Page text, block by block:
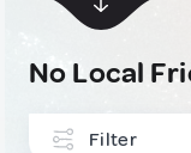
No Local
Filter